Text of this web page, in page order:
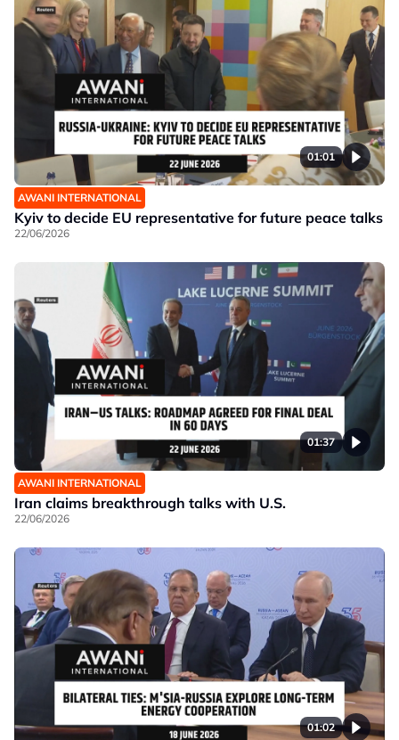
01:01
AWANI INTERNATIONAL
Kyiv to decide EU representative for future peace talks
22/06/2026
01:37
AWANI INTERNATIONAL
Iran claims breakthrough talks with U.S.
22/06/2026
01:02